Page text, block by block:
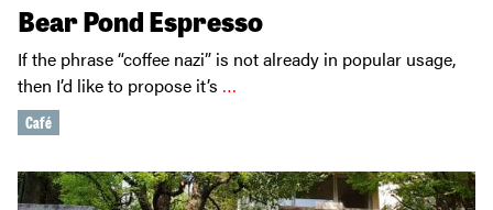
Bear Pond Espresso
If the phrase “coffee nazi” is not already in popular usage,
then I’d like to propose it’s …
Café